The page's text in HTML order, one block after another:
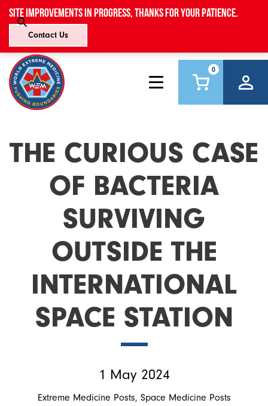
Site improvements in progress, thanks for your patience.
Contact Us
0
THE CURIOUS CASE
OF BACTERIA
SURVIVING
OUTSIDE THE
INTERNATIONAL
SPACE STATION
1 May 2024
Extreme Medicine Posts Space Medicine Posts